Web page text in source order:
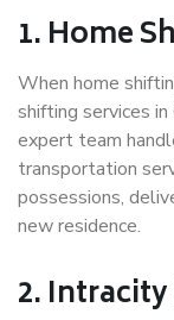
1. Home
When home
shifting services
expert team
transportation
possessions,
new residence.
2.